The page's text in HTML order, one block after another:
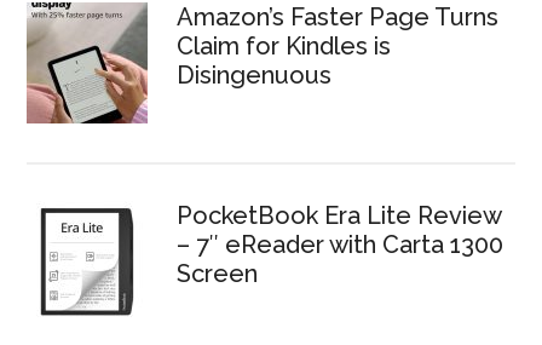
Amazon’s Faster Page Turns
Claim for Kindles is
Disingenuous
PocketBook Era Lite Review
– 7″ eReader with Carta 1300
Screen